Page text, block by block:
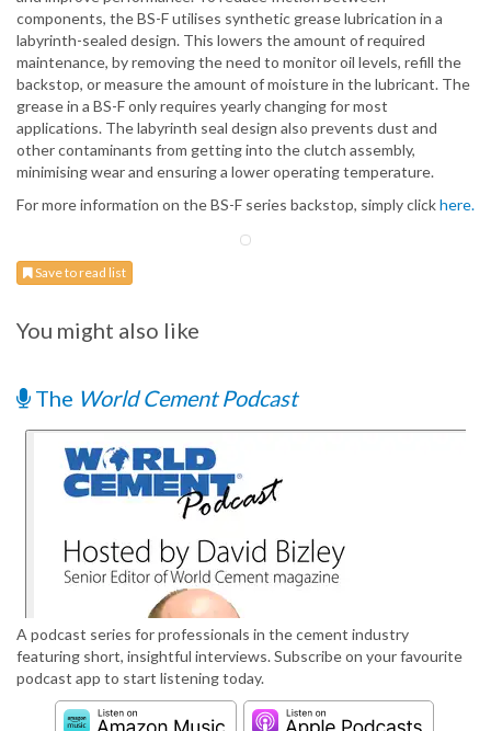
components, the BS-F utilises synthetic grease lubrication in a
labyrinth-sealed design. This lowers the amount of required
maintenance, by removing the need to monitor oil levels, refill the
backstop, or measure the amount of moisture in the lubricant. The
grease in a BS-F only requires yearly changing for most
applications. The labyrinth seal design also prevents dust and
other contaminants from getting into the clutch assembly,
minimising wear and ensuring a lower operating temperature.
For more information on the BS-F series backstop, simply clickhere.
Save to read list
You might also like
The World Cement Podcast
A podcast series for professionals in the cement industry
featuring short, insightful interviews. Subscribe on your favourite
podcast app to start listening today.